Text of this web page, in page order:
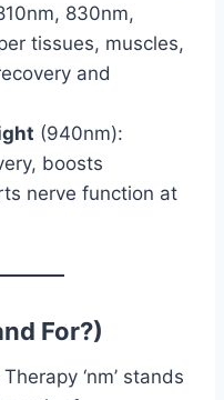
830nm,
tissues, muscles,
and
(940nm):
boosts
nerve function at
For?)
‘nm’ stands